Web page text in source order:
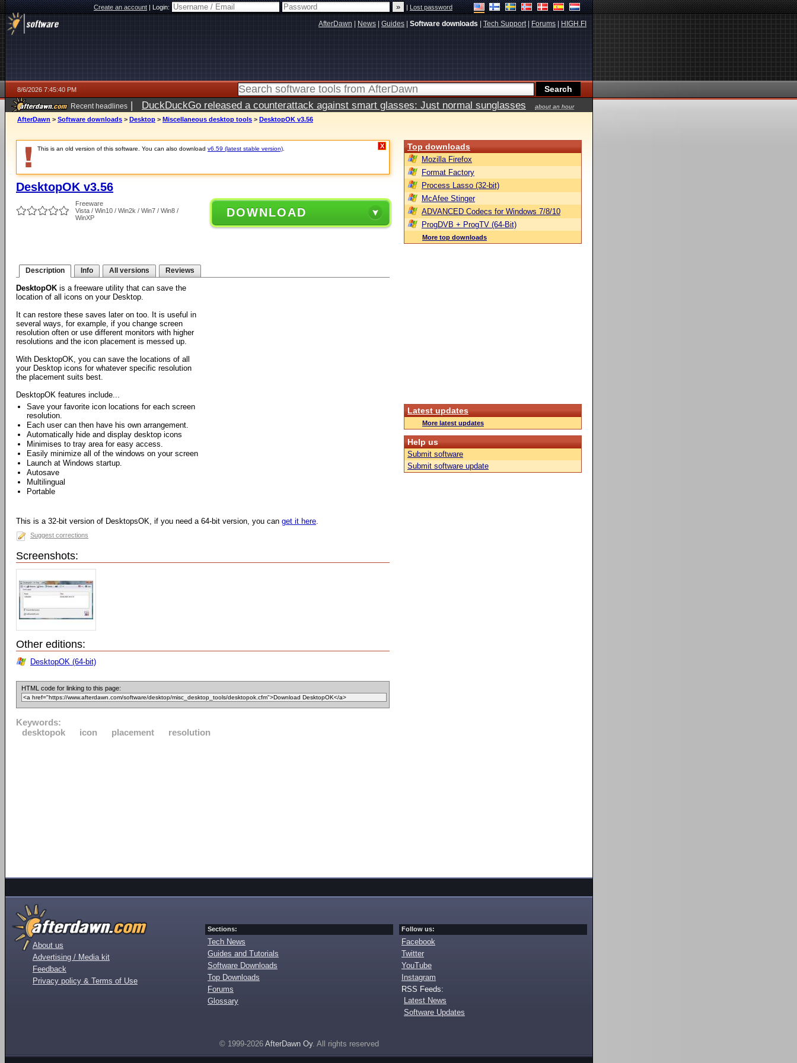
Create an account|Login: |Lost password
AfterDawn News Guides Software downloads Tech Support| Forums HIGH.FI
8/6/2026 7:45:40 PM
Recent headlines | DuckDuckGo released a counterattack against smart glasses: Just normal sunglasses
about an hour
ago
AfterDawn > Software downloads > Desktop > Miscellaneous desktop tools > DesktopOK v3.56
This is an old version of this software. You can also download v6.59 (latest stable version) X
DesktopOK v3.56
Freeware
Vista / Win10 / Win2k / Win7 / Win8 /
WinXP
DOWNLOAD
Description Info All versions Reviews
DesktopOK is a freeware utility that can save the
location of all icons on your Desktop.
It can restore these saves later on too. It is useful in
several ways, for example, if you change screen
resolution often or use different monitors with higher
resolutions and the icon placement is messed up.
With DesktopOK, you can save the locations of all
your Desktop icons for whatever specific resolution
the placement suits best.
DesktopOK features include...
Save your favorite icon locations for each screen
resolution.
Each user can then have his own arrangement.
Automatically hide and display desktop icons
Minimises to tray area for easy access.
Easily minimize all of the windows on your screen
Launch at Windows startup.
Autosave
Multilingual
Portable
This is a 32-bit version of DesktopsOK, if you need a 64-bit version, you can get it here.
Suggest corrections
Screenshots:
Other editions:
DesktopOK (64-bit)
HTML code for linking to this page:
Keywords:
desktopok
icon placement resolution
Top downloads
Mozilla Firefox
Format Factory
Process Lasso (32-bit)
McAfee Stinger
ADVANCED Codecs for Windows 7/8/10
ProgDVB + ProgTV (64-Bit)
More top downloads
Latest updates
More latest updates
Help us
Submit software
Submit software update
About us
Advertising / Media kit
Feedback
Privacy policy & Terms of Use
Sections:
Tech News
Guides and Tutorials
Software Downloads
Top Downloads
Forums
Glossary
Follow us:
Facebook
Twitter
YouTube
Instagram
RSS Feeds:
Latest News
Software Updates
© 1999-2026 AfterDawn Oy. All rights reserved